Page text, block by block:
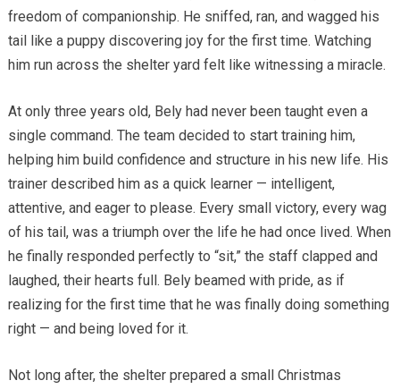
freedom of companionship. He sniffed, ran, and wagged his
tail like a puppy discovering joy for the first time. Watching
him run across the shelter yard felt like witnessing a miracle.
At only three years old, Bely had never been taught even a
single command. The team decided to start training him,
helping him build confidence and structure in his new life. His
trainer described him as a quick learner — intelligent,
attentive, and eager to please. Every small victory, every wag
of his tail, was a triumph over the life he had once lived. When
he finally responded perfectly to “sit,” the staff clapped and
laughed, their hearts full. Bely beamed with pride, as if
realizing for the first time that he was finally doing something
right — and being loved for it.
Not long after, the shelter prepared a small Christmas